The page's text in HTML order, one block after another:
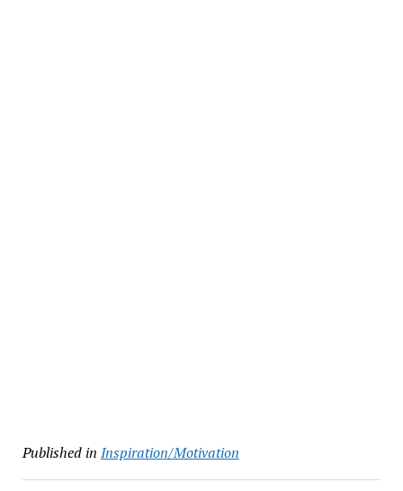
Published in Inspiration/Motivation